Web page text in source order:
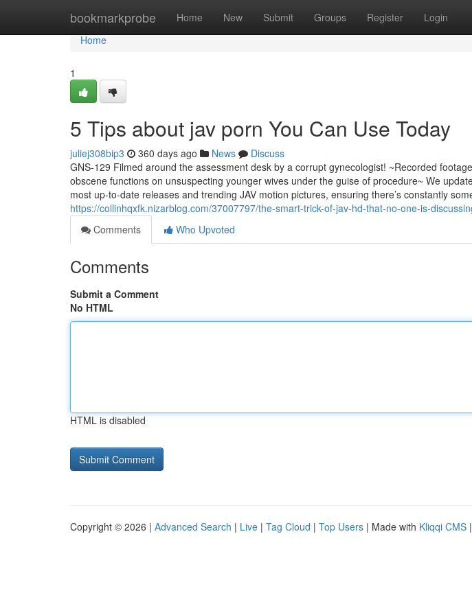
bookmarkprobe Home New Submit Groups Register Login
Home
Home
1
5 Tips about jav porn You Can Use Today
juliej308bip3 360 days ago News
Discuss
GNS-129 Filmed around the assessment desk by a corrupt gynecologist! ~Recorded
obscene functions on unsuspecting younger wives under the guise of procedure~ We
most up-to-date releases and trending JAV motion pictures, ensuring there’s constantly
https://collinhqxfk.nizarblog.com/37007797/the-smart-trick-of-jav-hd-that-no-one-is-
Comments
Who Upvoted
Comments
Submit a Comment
No HTML
HTML is disabled
Copyright © 2026 | Advanced Search | Live | Tag Cloud | Top Users | Made with Kliqqi CMS |